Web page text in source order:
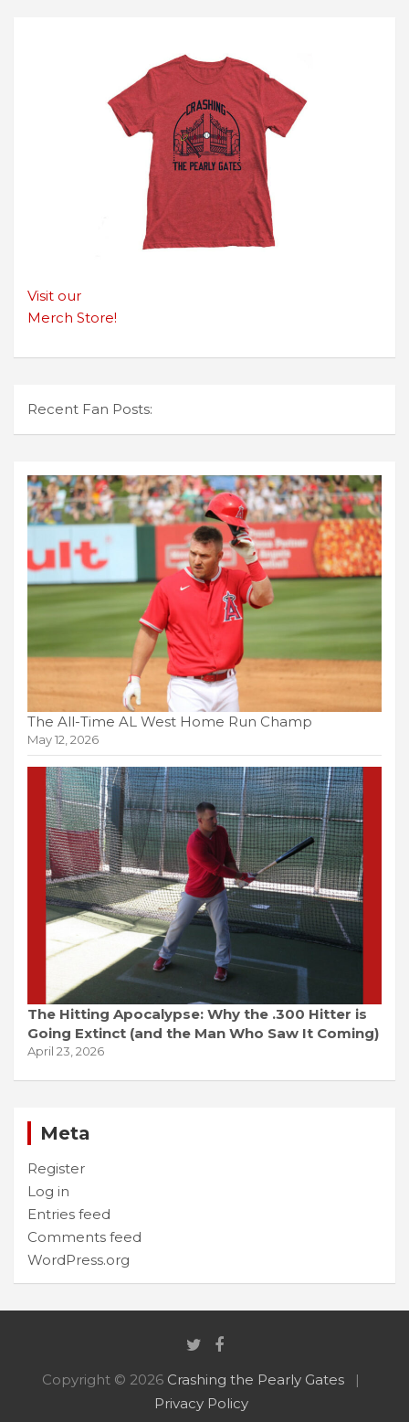
Visit our
Merch Store!
Recent Fan Posts:
The All-Time AL West Home Run Champ
May 12, 2026
The Hitting Apocalypse: Why the .300 Hitter is
Going Extinct (and the Man Who Saw It Coming)
April 23, 2026
Meta
Register
Log in
Entries feed
Comments feed
WordPress.org
Copyright © 2026 Crashing the Pearly Gates
Privacy Policy